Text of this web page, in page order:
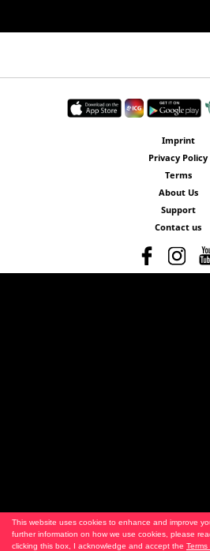
This website uses cookies to enhance and improve
further information on how we use cookies, please
clicking this box, I acknowledge and accept the Terms
Imprint
Privacy Policy
Terms
About Us
Support
Contact us